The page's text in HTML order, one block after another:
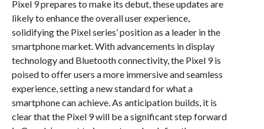
Pixel 9 prepares to make its debut, these updates are
likely to enhance the overall user experience,
solidifying the Pixel series’ position as a leader in the
smartphone market. With advancements in display
technology and Bluetooth connectivity, the Pixel 9 is
poised to offer users a more immersive and seamless
experience, setting a new standard for what a
smartphone can achieve. As anticipation builds, it is
clear that the Pixel 9 will be a significant step forward